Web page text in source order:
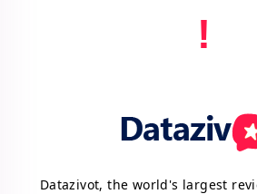
!
Datazivot, the world's largest